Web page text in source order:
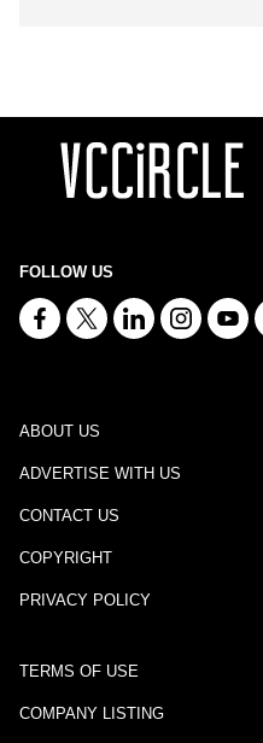
FOLLOW US
ABOUT US
ADVERTISE WITH US
CONTACT US
COPYRIGHT
PRIVACY POLICY
TERMS OF USE
COMPANY LISTING